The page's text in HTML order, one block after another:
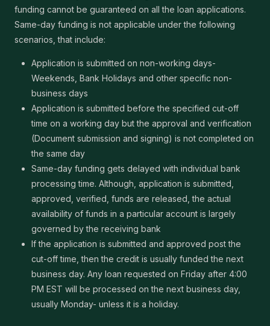
funding cannot be guaranteed on all the loan applications.
Same-day funding is not applicable under the following
scenarios, that include:
Application is submitted on non-working days-
Weekends, Bank Holidays and other specific non-
business days
Application is submitted before the specified cut-off
time on a working day but the approval and verification
(Document submission and signing) is not completed on
the same day
Same-day funding gets delayed with individual bank
processing time. Although, application is submitted,
approved, verified, funds are released, the actual
availability of funds in a particular account is largely
governed by the receiving bank
If the application is submitted and approved post the
cut-off time, then the credit is usually funded the next
business day. Any loan requested on Friday after 4:00
PM EST will be processed on the next business day,
usually Monday- unless it is a holiday.